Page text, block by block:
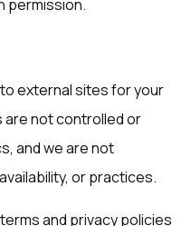
permission.
external sites for your
not controlled or
and we are not
or practices.
and privacy policies